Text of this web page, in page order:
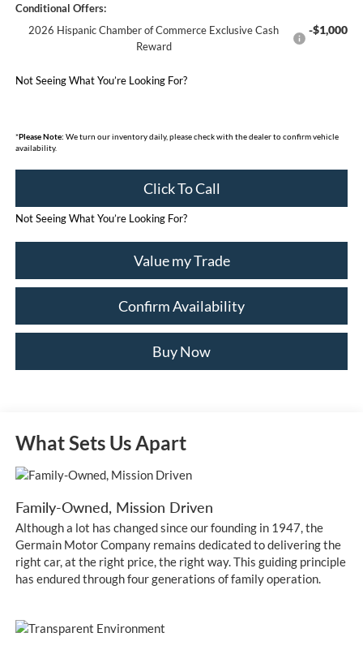
Conditional Offers:
2026 Hispanic Chamber of Commerce Exclusive Cash
Reward
-$1,000
Not Seeing What You’re Looking For?
*Please Note: We turn our inventory daily, please check with the dealer to confirm vehicle
availability.
Click To Call
Not Seeing What You’re Looking For?
Value my Trade
Confirm Availability
Buy Now
What Sets Us Apart
Family-Owned, Mission Driven
Although a lot has changed since our founding in 1947, the
Germain Motor Company remains dedicated to delivering the
right car, at the right price, the right way. This guiding principle
has endured through four generations of family operation.